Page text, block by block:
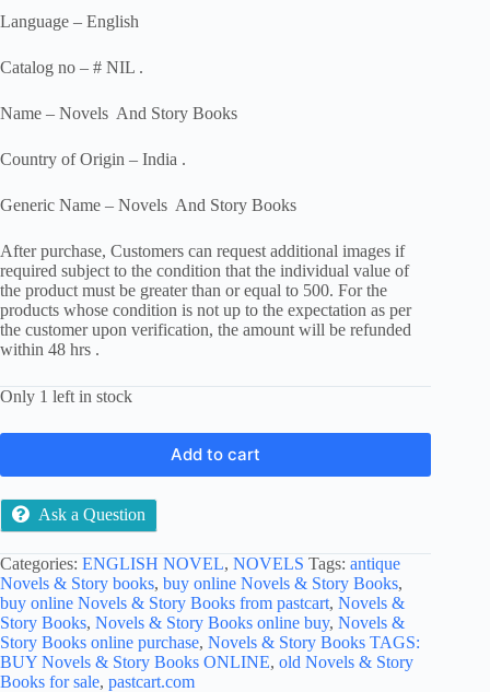
Language – English
Catalog no – # NIL .
Name – Novels And Story Books
Country of Origin – India .
Generic Name – Novels And Story Books
After purchase, Customers can request additional images if
required subject to the condition that the individual value of
the product must be greater than or equal to 500. For the
products whose condition is not up to the expectation as per
the customer upon verification, the amount will be refunded
within 48 hrs .
Only 1 left in stock
Add to cart
Ask a Question
Categories: ENGLISH NOVEL, NOVELS Tags: antique
Novels & Story books, buy online Novels & Story Books,
buy online Novels & Story Books from pastcart, Novels &
Story Books, Novels & Story Books online buy, Novels &
Story Books online purchase, Novels & Story Books TAGS:
BUY Novels & Story Books ONLINE, old Novels & Story
Books for sale, pastcart.com